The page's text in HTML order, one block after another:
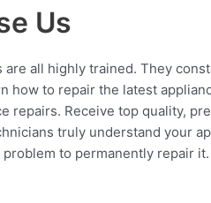
Us
are all highly trained. They
how to repair the latest
repairs. Receive top quality,
truly understand your
to permanently repair it.